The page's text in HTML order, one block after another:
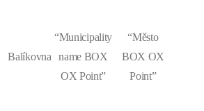
Balíkovna
“Municipality
name BOX
OX Point”
“Město
BOX OX
Point”